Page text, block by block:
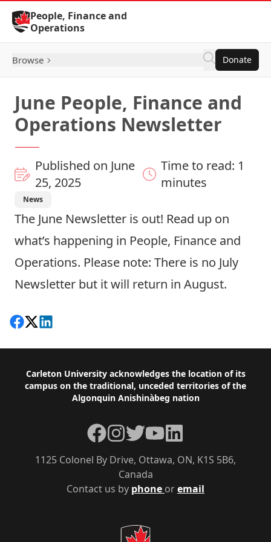
Skip to Content
People, Finance and
Operations
Browse Donate
June People, Finance and
Operations Newsletter
Published on June
25, 2025
Time to read: 1
minutes
News
The June Newsletter is out! Read up on
what’s happening in People, Finance and
Operations. Please note: There is no July
Newsletter but it will return in August.
Share on Facebook
Follow on X
View on LinkedIn
Footer
Carleton University acknowledges the location of its
campus on the traditional, unceded territories of the
Algonquin Anishinàbeg nation
Contact us by phone oremail
1125 Colonel By Drive, Ottawa, ON, K1S 5B6,
Canada
Facebook
Instagram
TwitterYouTubeLinkedIn